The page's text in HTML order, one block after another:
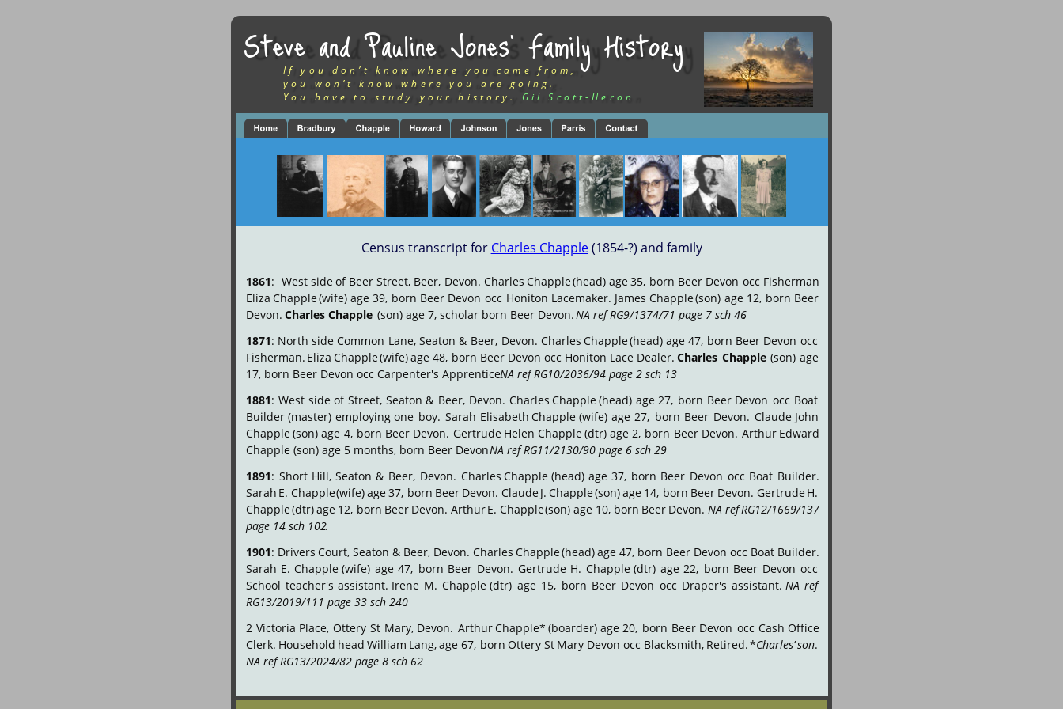
Steve and Pauline Jones’ Family History
If you don’t know where you came from,
you won’t know where you are going.
You have to study your history.
Gil Scott-Heron
Census transcript for Charles Chapple (1854-?) and family
1861: West sideof Beer Street, Beer, Devon. Charles Chapple(head) age 35, born Beer Devon occ Fisherman
Eliza Chapple(wife) age 39, born Beer Devon occ Honiton Lacemaker. James Chapple(son) age 12, born Beer
Devon. Charles Chapple (son) age 7, scholar born Beer Devon. NA ref RG9/1374/71 page 7 sch 46
.
1871: North side Common Lane, Seaton & Beer, Devon. Charles Chapple(head) age 47, born Beer Devon occ
Fisherman. Eliza Chapple(wife)age 48, born Beer Devon occ Honiton Lace Dealer. Charles Chapple (son) age
17, born Beer Devon occ Carpenter's Apprentice. NA ref RG10/2036/94 page 2 sch 13
.
1881: West side of Street, Seaton & Beer, Devon. Charles Chapple(head) age 27, born Beer Devon occ Boat
Builder (master) employing one boy. Sarah Elisabeth Chapple (wife) age 27, born Beer Devon. Claude John
Chapple(son) age 4, born Beer Devon. Gertrude Helen Chapple(dtr) age 2, born Beer Devon. Arthur Edward
Chapple (son) age 5 months, born Beer Devon. NA ref RG11/2130/90 page 6 sch 29
.
1891: Short Hill, Seaton & Beer, Devon. Charles Chapple (head) age 37, born Beer Devon occ Boat Builder.
Sarah E. Chapple(wife)age37, born Beer Devon. ClaudeJ. Chapple(son) age 14, born Beer Devon. GertrudeH.
Chapple(dtr)age 12, born Beer Devon. ArthurE. Chapple(son) age 10, born Beer Devon. NA refRG12/1669/137
page 14 sch 102.
1901: Drivers Court, Seaton & Beer, Devon. Charles Chapple(head)age 47, born Beer Devon occ Boat Builder.
Sarah E. Chapple (wife) age 47, born Beer Devon. Gertrude H. Chapple (dtr) age 22, born Beer Devon occ
School teacher's assistant. Irene M. Chapple (dtr) age 15, born Beer Devon occ Draper's assistant. NA ref
RG13/2019/111 page 33 sch 240
.
2 Victoria Place, Ottery St Mary, Devon. ArthurChapple* (boarder) age 20, born Beer Devon occ Cash Office
Clerk. Household head William Lang, age 67, born Ottery St Mary Devon occ Blacksmith, Retired.*Charles’son.
NA ref RG13/2024/82 page 8 sch 62
.